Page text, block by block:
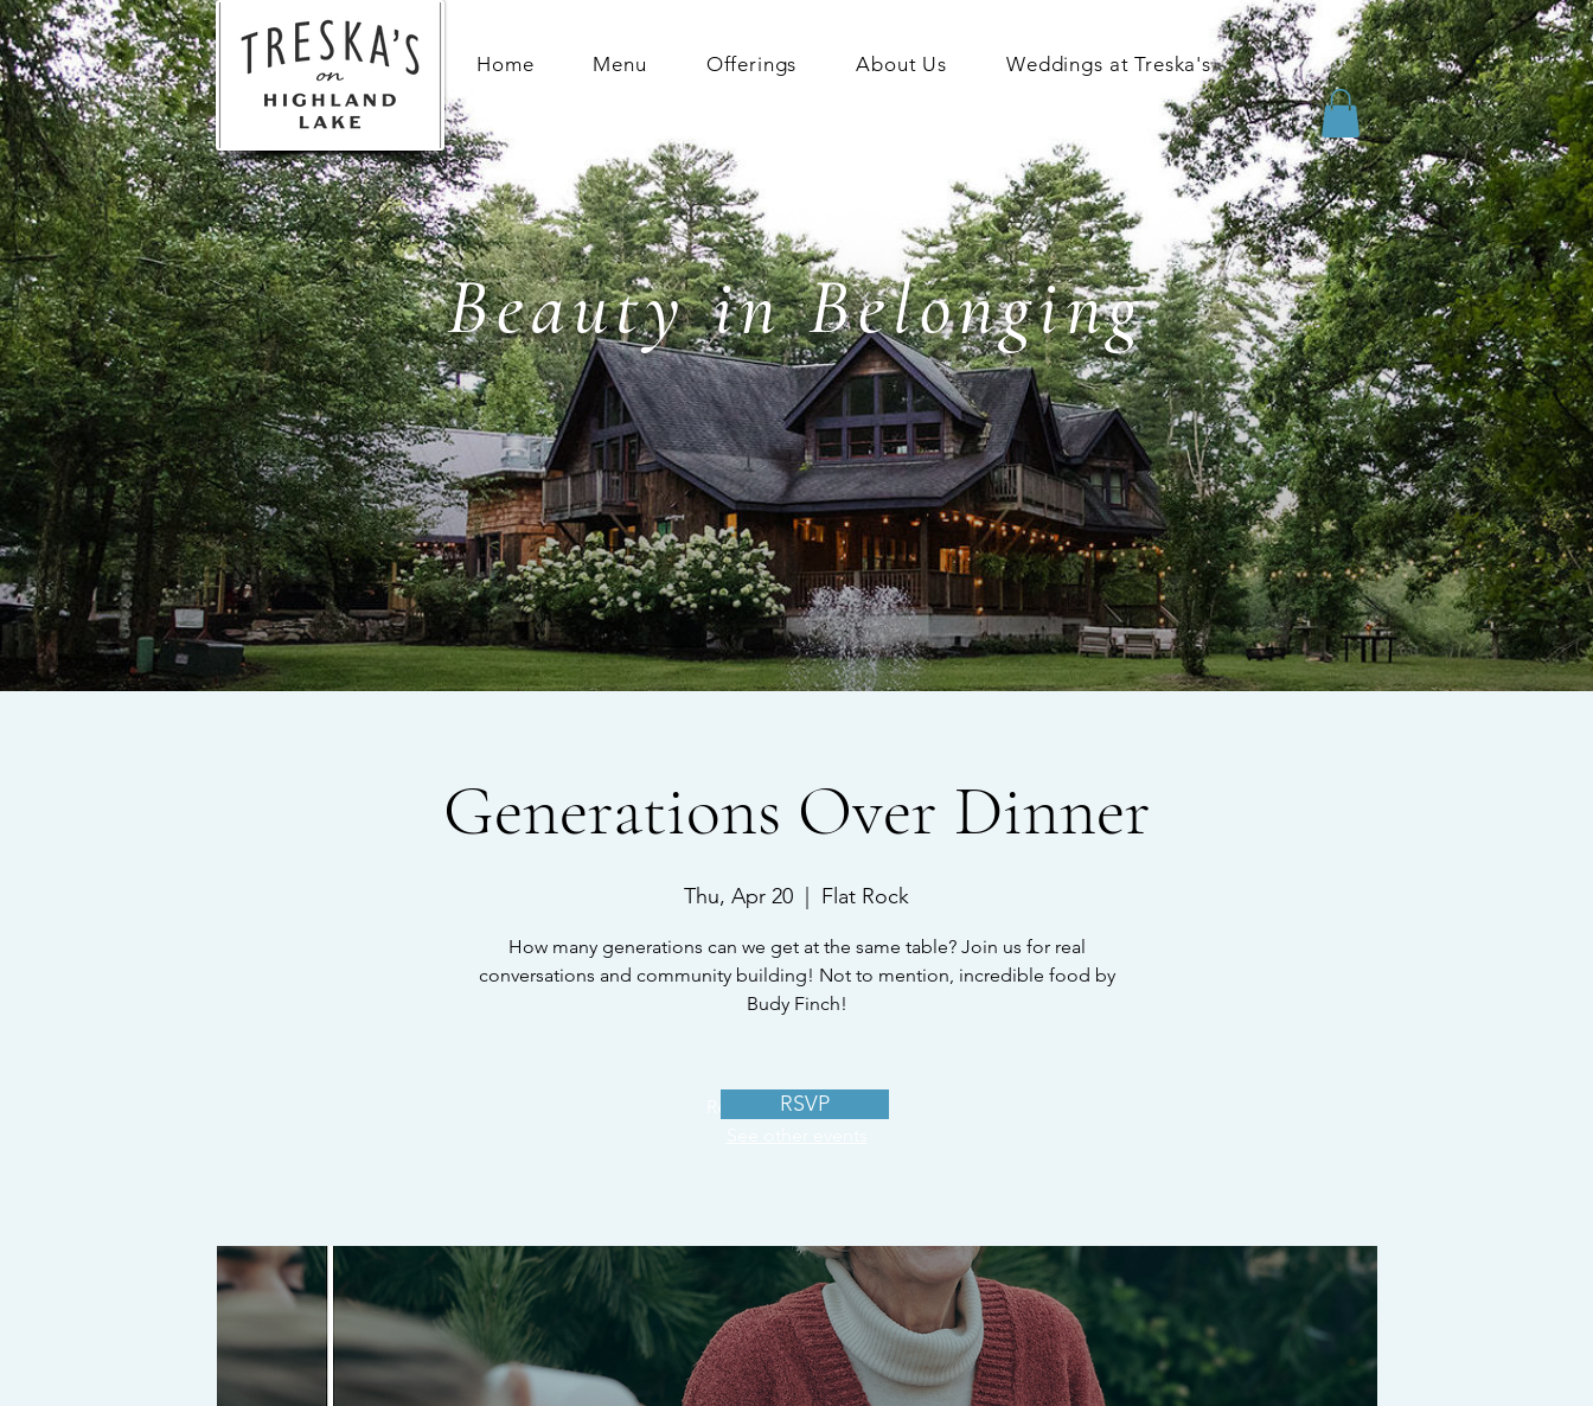
Home Menu Offerings About Us Weddings at Treska's
Beauty in Belonging
Generations Over Dinner
Thu, Apr 20 Flat Rock
How many generations can we get at the same table? Join us for real
conversations and community building! Not to mention, incredible food by
Budy Finch!
Registration is closed
RSVP